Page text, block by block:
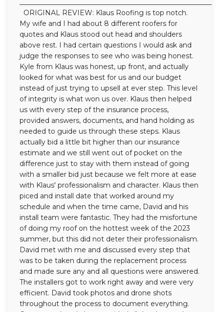
ORIGINAL REVIEW: Klaus Roofing is top notch.
My wife and I had about 8 different roofers for
quotes and Klaus stood out head and shoulders
above rest. I had certain questions I would ask and
judge the responses to see who was being honest.
Kyle from Klaus was honest, up front, and actually
looked for what was best for us and our budget
instead of just trying to upsell at ever step. This level
of integrity is what won us over. Klaus then helped
us with every step of the insurance process,
provided answers, documents, and hand holding as
needed to guide us through these steps. Klaus
actually bid a little bit higher than our insurance
estimate and we still went out of pocket on the
difference just to stay with them instead of going
with a smaller bid just because we felt more at ease
with Klaus' professionalism and character. Klaus then
piced and install date that worked around my
schedule and when the time came, David and his
install team were fantastic. They had the misfortune
of doing my roof on the hottest week of the 2023
summer, but this did not deter their professionalism.
David met with me and discussed every step that
was to be taken during the replacement process
and made sure any and all questions were answered.
The installers got to work right away and were very
efficient. David took photos and drone shots
throughout the process to document everything.